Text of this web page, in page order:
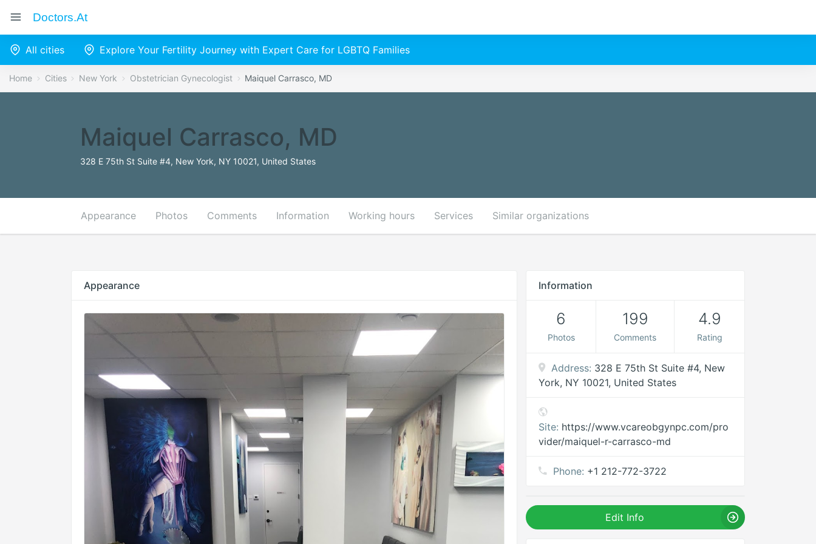
Doctors.at
All cities Explore Your Fertility Journey with Expert Care for LGBTQ Families
Home Cities New York Obstetrician Gynecologist Maiquel Carrasco, MD
Maiquel Carrasco, MD
328 E 75th St Suite #4, New York, NY 10021, United States
Appearance Photos Comments Information Working hours Services Similar organizations
Appearance Information
6
Photos
199
Comments
4.9
Rating
Address: 328 E 75th St Suite #4, New
York, NY 10021, United States
Site: https://www.vcareobgynpc.com/pro
vider/maiquel-r-carrasco-md
Phone: +1 212-772-3722
Edit Info